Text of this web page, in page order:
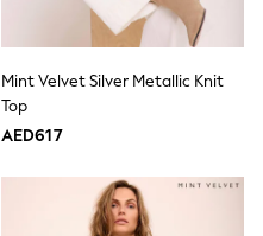
Mint Velvet Silver Metallic Knit
Top
AED617